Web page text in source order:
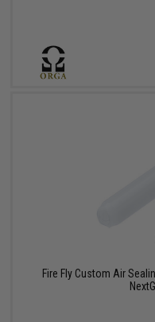
Fire Fly Custom Air